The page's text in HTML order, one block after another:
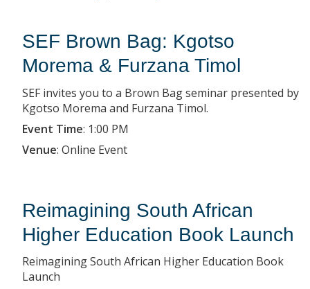
SEF Brown Bag: Kgotso
Morema & Furzana Timol
SEF invites you to a Brown Bag seminar presented by
Kgotso Morema and Furzana Timol.
Event Time: 1:00 PM
Venue: Online Event
Reimagining South African
Higher Education Book Launch
Reimagining South African Higher Education Book
Launch